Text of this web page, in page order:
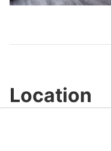
Location